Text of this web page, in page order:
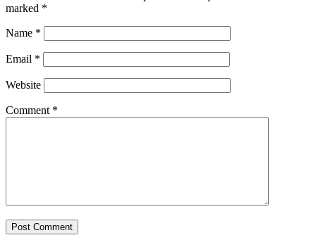
marked *
Name *
Email *
Website
Comment *